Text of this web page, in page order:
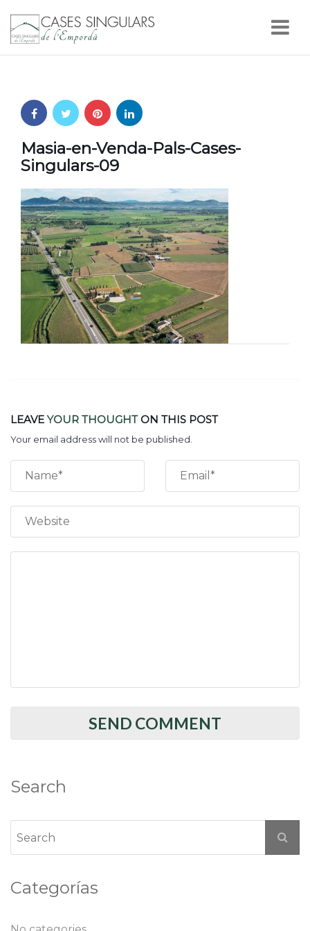
Masia-en-Venda-Pals-Cases-
Singulars-09
LEAVEYOUR THOUGHTON THIS POST
Your email address will not be published.
Search
Categorías